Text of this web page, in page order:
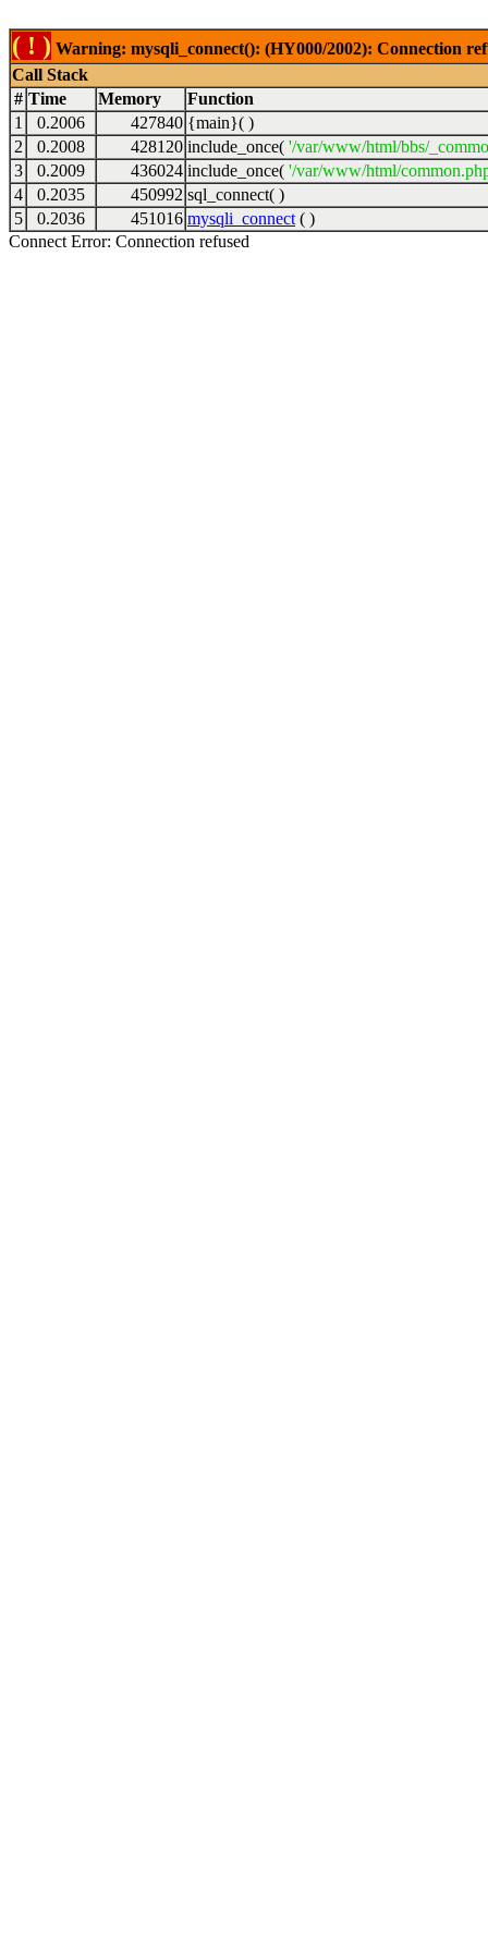
( ! ) Warning: mysqli_connect(): (HY000/2002): Connection
Call Stack
# Time Memory
Function
1
0.2006 427840 {main}( )
2
0.2008 428120 include_once( '/var/www/html/bbs/
3
0.2009 436024 include_once( '/var/www/html/
4
0.2035 450992 sql_connect( )
5
0.2036 451016 mysqli_connect ( )
Connect Error: Connection refused